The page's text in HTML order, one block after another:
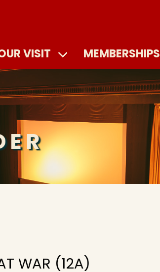
VISIT MEMBERSHIPS
WAR (12A)